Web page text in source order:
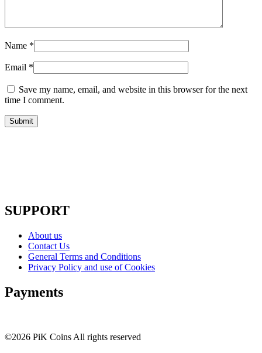
Name *
Email *
Save my name, email, and website in this browser for the next
time I comment.
SUPPORT
About us
Contact Us
General Terms and Conditions
Privacy Policy and use of Cookies
Payments
©2026 PiK Coins All rights reserved